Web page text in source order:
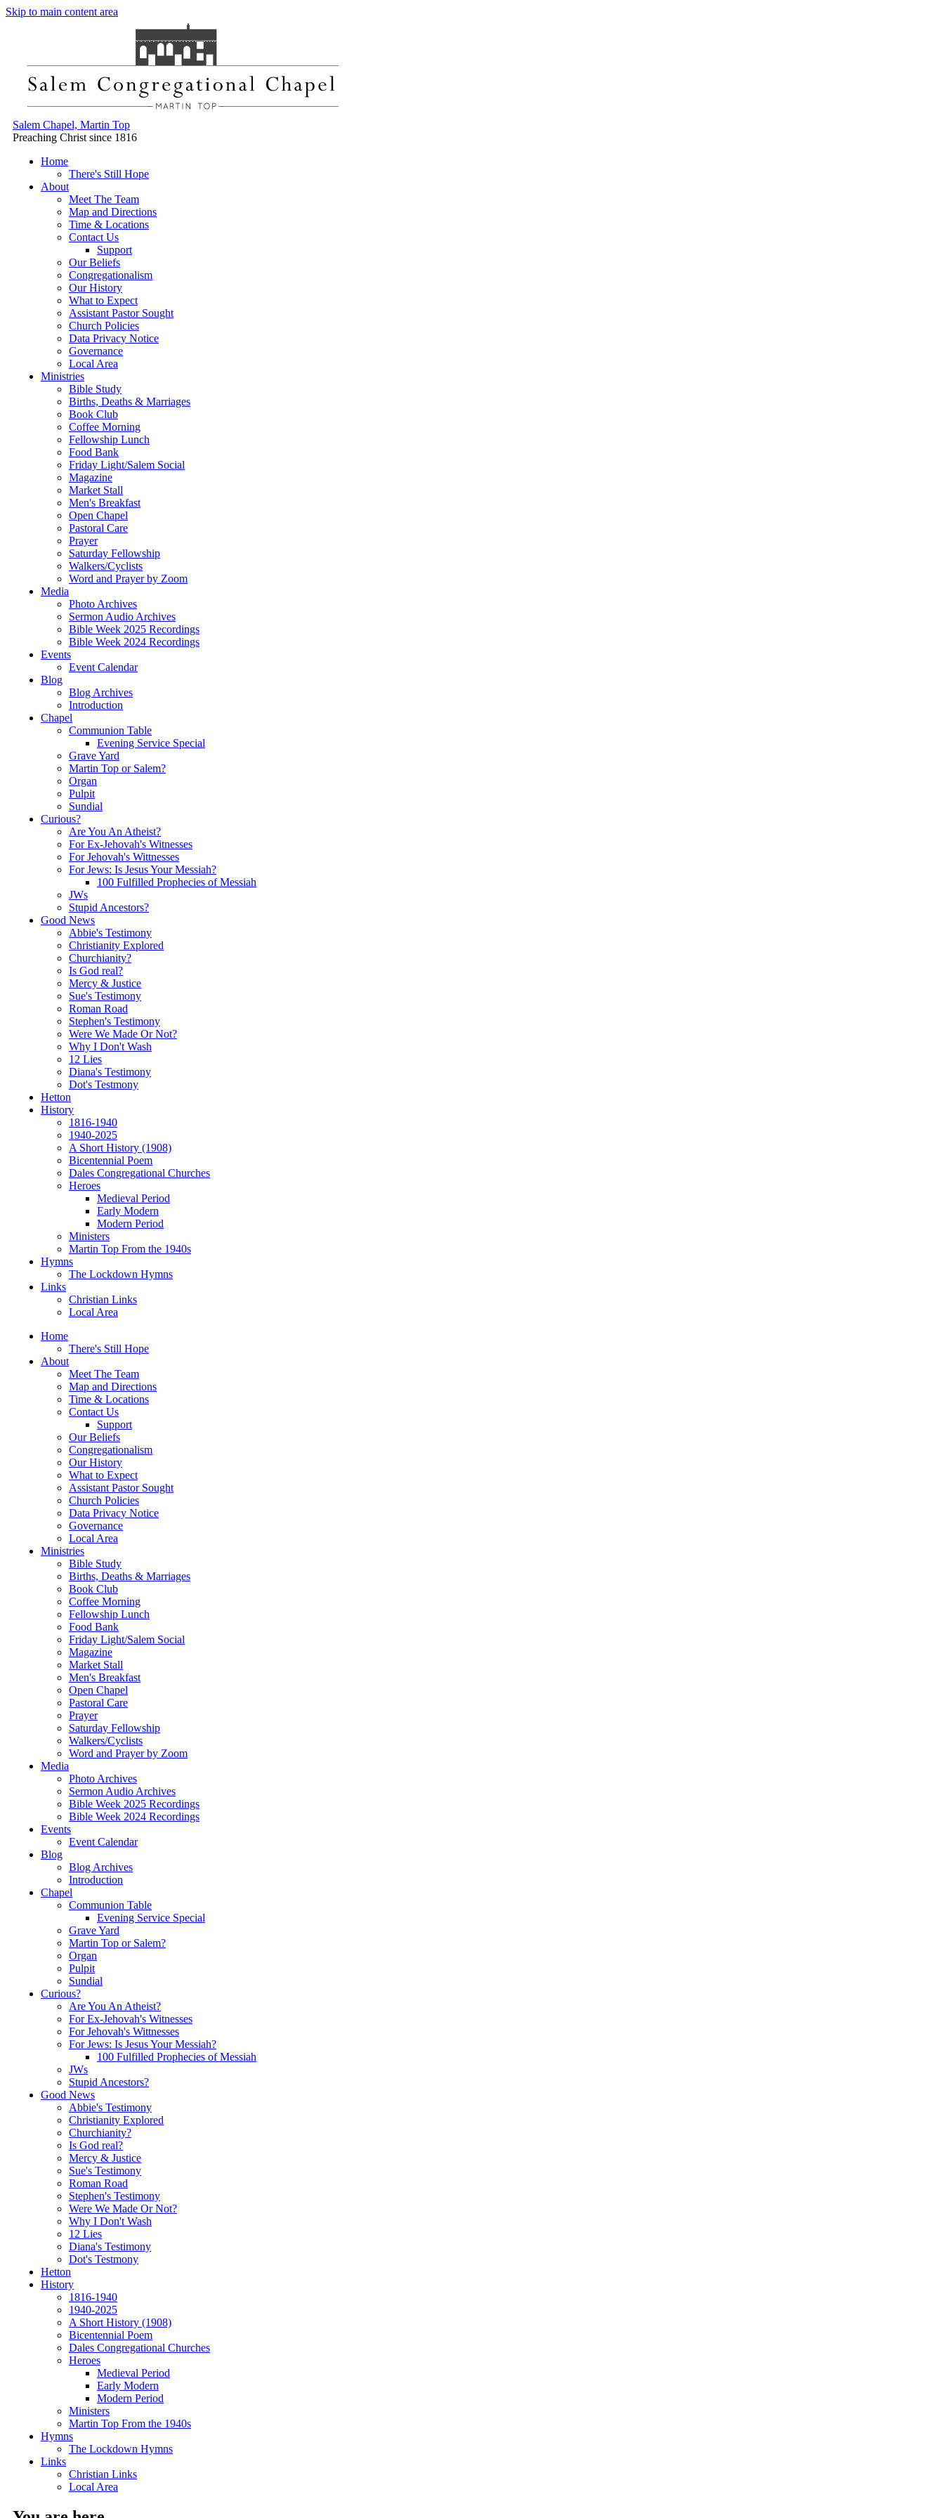
Skip to main content area
Salem Chapel, Martin Top
Preaching Christ since 1816
Home
There's Still Hope
About
Meet The Team
Map and Directions
Time & Locations
Contact Us
Support
Our Beliefs
Congregationalism
Our History
What to Expect
Assistant Pastor Sought
Church Policies
Data Privacy Notice
Governance
Local Area
Ministries
Bible Study
Births, Deaths & Marriages
Book Club
Coffee Morning
Fellowship Lunch
Food Bank
Friday Light/Salem Social
Magazine
Market Stall
Men's Breakfast
Open Chapel
Pastoral Care
Prayer
Saturday Fellowship
Walkers/Cyclists
Word and Prayer by Zoom
Media
Photo Archives
Sermon Audio Archives
Bible Week 2025 Recordings
Bible Week 2024 Recordings
Events
Event Calendar
Blog
Blog Archives
Introduction
Chapel
Communion Table
Evening Service Special
Grave Yard
Martin Top or Salem?
Organ
Pulpit
Sundial
Curious?
Are You An Atheist?
For Ex-Jehovah's Witnesses
For Jehovah's Wittnesses
For Jews: Is Jesus Your Messiah?
100 Fulfilled Prophecies of Messiah
JWs
Stupid Ancestors?
Good News
Abbie's Testimony
Christianity Explored
Churchianity?
Is God real?
Mercy & Justice
Sue's Testimony
Roman Road
Stephen's Testimony
Were We Made Or Not?
Why I Don't Wash
12 Lies
Diana's Testimony
Dot's Testmony
Hetton
History
1816-1940
1940-2025
A Short History (1908)
Bicentennial Poem
Dales Congregational Churches
Heroes
Medieval Period
Early Modern
Modern Period
Ministers
Martin Top From the 1940s
Hymns
The Lockdown Hymns
Links
Christian Links
Local Area
Home
There's Still Hope
About
Meet The Team
Map and Directions
Time & Locations
Contact Us
Support
Our Beliefs
Congregationalism
Our History
What to Expect
Assistant Pastor Sought
Church Policies
Data Privacy Notice
Governance
Local Area
Ministries
Bible Study
Births, Deaths & Marriages
Book Club
Coffee Morning
Fellowship Lunch
Food Bank
Friday Light/Salem Social
Magazine
Market Stall
Men's Breakfast
Open Chapel
Pastoral Care
Prayer
Saturday Fellowship
Walkers/Cyclists
Word and Prayer by Zoom
Media
Photo Archives
Sermon Audio Archives
Bible Week 2025 Recordings
Bible Week 2024 Recordings
Events
Event Calendar
Blog
Blog Archives
Introduction
Chapel
Communion Table
Evening Service Special
Grave Yard
Martin Top or Salem?
Organ
Pulpit
Sundial
Curious?
Are You An Atheist?
For Ex-Jehovah's Witnesses
For Jehovah's Wittnesses
For Jews: Is Jesus Your Messiah?
100 Fulfilled Prophecies of Messiah
JWs
Stupid Ancestors?
Good News
Abbie's Testimony
Christianity Explored
Churchianity?
Is God real?
Mercy & Justice
Sue's Testimony
Roman Road
Stephen's Testimony
Were We Made Or Not?
Why I Don't Wash
12 Lies
Diana's Testimony
Dot's Testmony
Hetton
History
1816-1940
1940-2025
A Short History (1908)
Bicentennial Poem
Dales Congregational Churches
Heroes
Medieval Period
Early Modern
Modern Period
Ministers
Martin Top From the 1940s
Hymns
The Lockdown Hymns
Links
Christian Links
Local Area